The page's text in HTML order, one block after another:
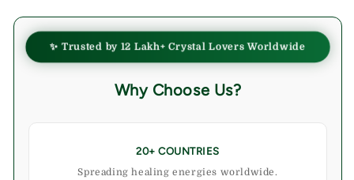
✨ Trusted by 12 Lakh+ Crystal Lovers Worldwide
Why Choose Us?
20+ COUNTRIES
Spreading healing energies worldwide.